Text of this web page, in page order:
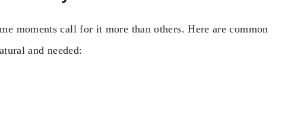
moments call for it more than others. Here are common
and needed: